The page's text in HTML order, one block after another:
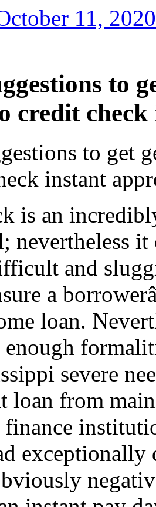
11, 2020
to
credit
to get
instant
is an
nevertheless
and
a
loan.
enough
severe
loan from